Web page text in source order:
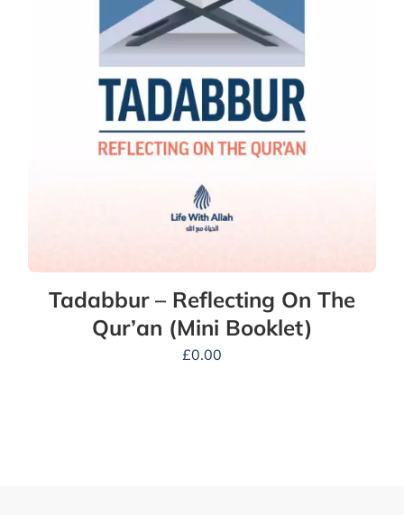
Tadabbur – Reflecting On The
Qur’an (Mini Booklet)
£0.00